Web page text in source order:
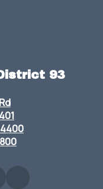
93